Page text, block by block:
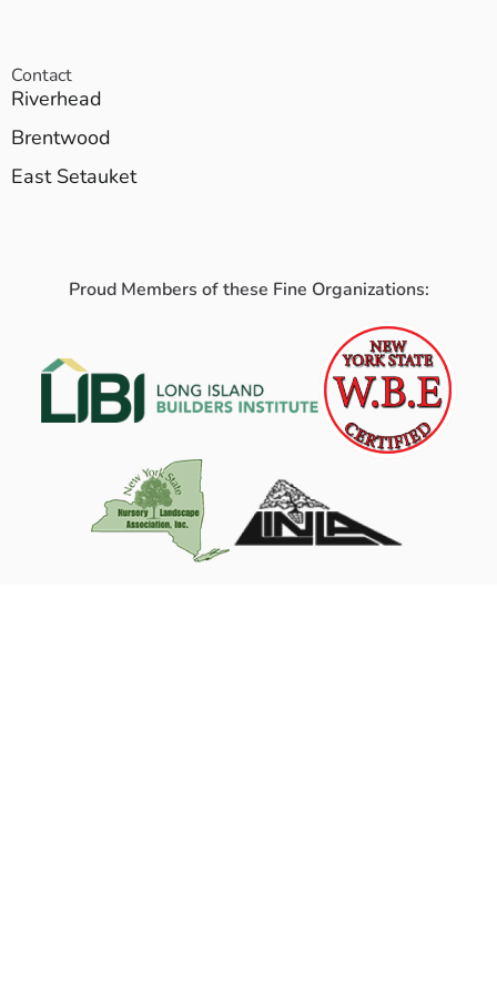
Contact
Riverhead
Brentwood
East Setauket
Proud Members of these Fine Organizations: